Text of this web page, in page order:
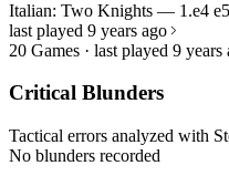
Italian: Two Knights — 1.e4
last played 9 years ago
20 Games · last played 9 years
Critical Blunders
Tactical errors analyzed with
No blunders recorded